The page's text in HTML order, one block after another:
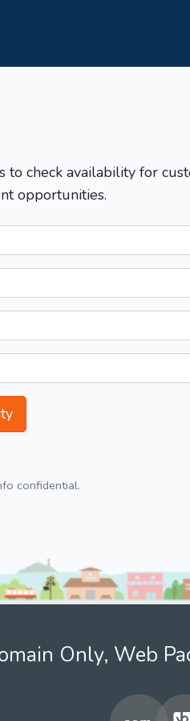
to check availability for
opportunities.
confidential.
Only, Web